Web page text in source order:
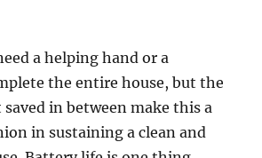
a helping hand or a
the entire house, but the
in between make this a
in sustaining a clean and